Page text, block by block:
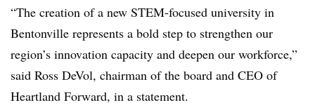
“The creation of a new STEM-focused university in
Bentonville represents a bold step to strengthen our
region’s innovation capacity and deepen our workforce,”
said Ross DeVol, chairman of the board and CEO of
Heartland Forward, in a statement.